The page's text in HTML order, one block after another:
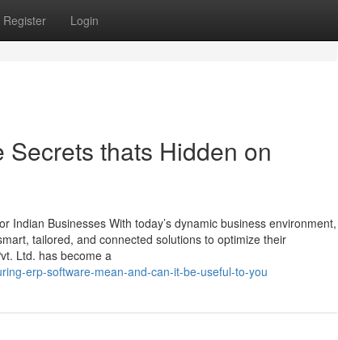
Register Login
thats Hidden on
Indian Businesses With today’s dynamic business environment,
tailored, and connected solutions to optimize their
Ltd. has become a
erp-software-mean-and-can-it-be-useful-to-you